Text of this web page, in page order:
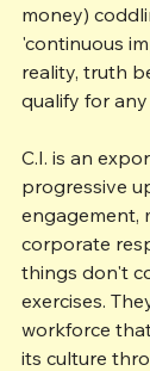
money)
'continuous
reality, truth
qualify for any
C.I. is an
progressive
engagement,
corporate
things don't
exercises.
workforce
its culture